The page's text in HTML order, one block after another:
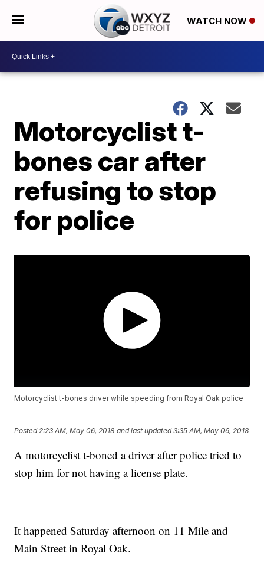
WATCH NOW
Motorcyclist t-
bones car after
refusing to stop
for police
Motorcyclist t-bones driver while speeding from Royal Oak police
Posted 2:23 AM, May 06, 2018 and last updated 3:35 AM, May 06, 2018
A motorcyclist t-boned a driver after police tried to
stop him for not having a license plate.
It happened Saturday afternoon on 11 Mile and
Main Street in Royal Oak.